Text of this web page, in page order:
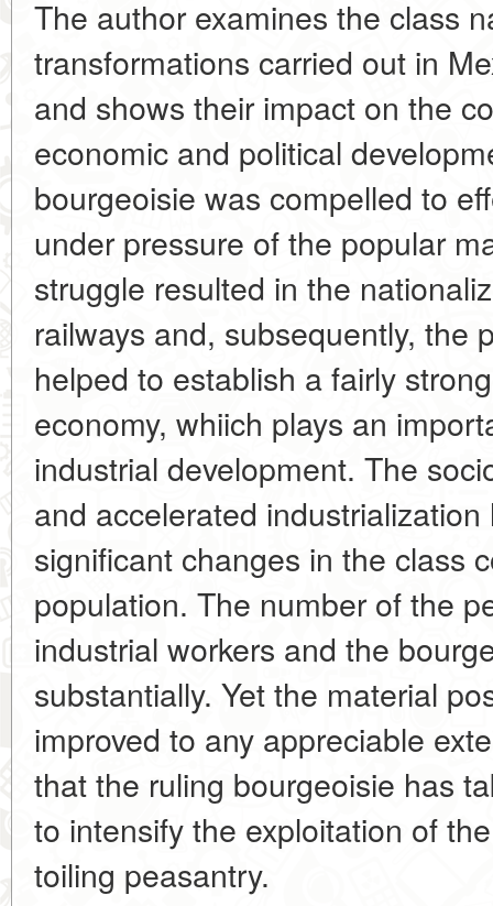
The author examines the class
transformations carried out in
and shows their impact on the
economic and political
bourgeoisie was compelled to
under pressure of the popular
struggle resulted in the
railways and, subsequently, the
helped to establish a fairly
economy, whiich plays an
industrial development. The
and accelerated
significant changes in the class
population. The number of the
industrial workers and the
substantially. Yet the material
improved to any appreciable
that the ruling bourgeoisie has
to intensify the exploitation of
toiling peasantry.